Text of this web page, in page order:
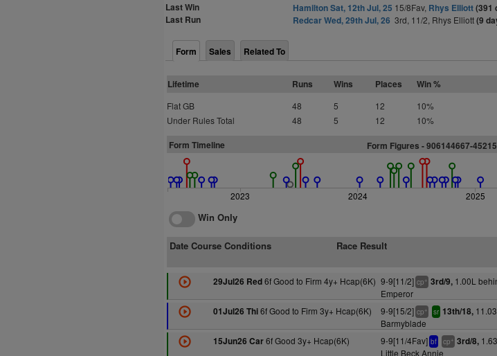
Last Win Hamilton Sat, 12th Jul, 25 15/8Fav, Rhys Elliott(391
Last Run
Redcar Wed, 29th Jul, 26 3rd, 11/2, Rhys Elliott(9
Form Sales Related To
Lifetime Runs Wins Places Win %
Flat GB 48 5 12 10%
Under Rules Total
48 5 12 10%
Form Timeline Form Figures - 906144667-
2023 2024 2025
Win Only
Date Course Conditions Race Result
29Jul26 Red6f Good to Firm 4y+ Hcap(6K) 9-9[11/2] cp+ 3rd/9,1.00L
Emperor
01Jul26 Thi6f Good to Firm 3y+ Hcap(6K) 9-9[15/2] cp+ sr 13th/18,
Barmyblade
15Jun26 Car6f Good 3y+ Hcap(6K) 9-9[11/4Fav] bf cp+ 3rd/8,
Little Beck Annie